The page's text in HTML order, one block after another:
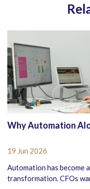
Why Automation
19 Jun 2026
Automation has become
transformation. CFOs